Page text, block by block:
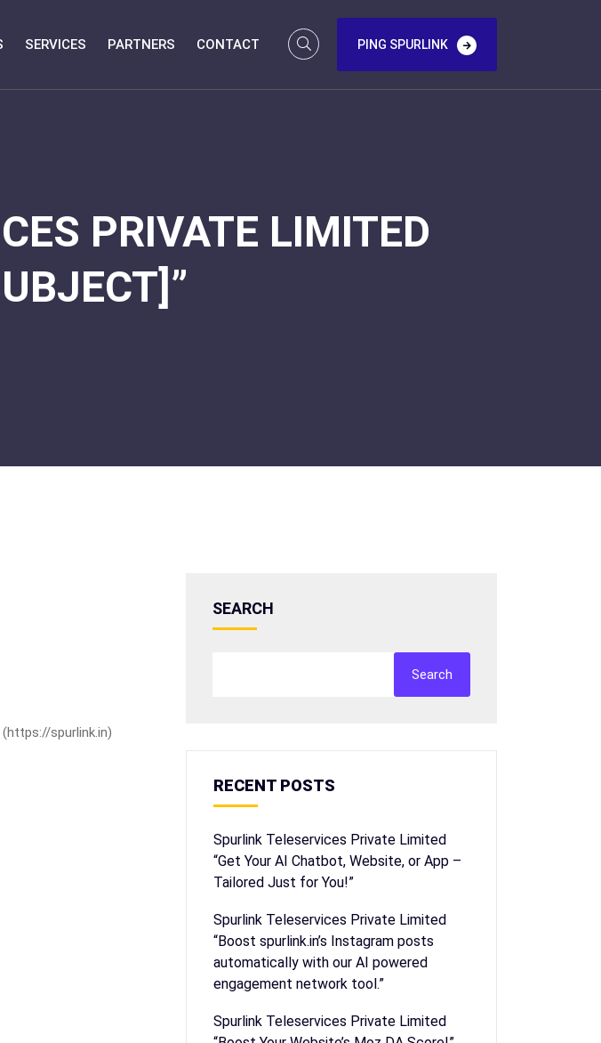
SERVICES PARTNERS CONTACT PING SPURLINK
PRIVATE LIMITED
spurlink.in)
SEARCH
Search
RECENT POSTS
Spurlink Teleservices Private Limited
“Get Your AI Chatbot, Website, or App –
Tailored Just for You!”
Spurlink Teleservices Private Limited
“Boost spurlink.in’s Instagram posts
automatically with our AI powered
engagement network tool.”
Spurlink Teleservices Private Limited